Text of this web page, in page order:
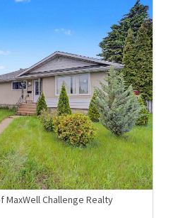
MaxWell Challenge Realty